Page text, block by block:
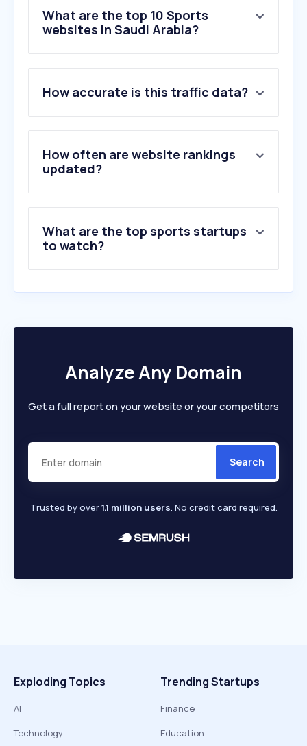
What are the top 10 Sports
websites in Saudi Arabia?
2 .filgoal.com
3.yallakora.com
4.fifa.com
5.chess.com
6.transfermarkt.com
10.jdwel.com
How accurate is this traffic data?
How often are website rankings
updated?
What are the top sports startups
to watch?
Analyze Any Domain
Get a full report on your website or your competitors
Search
Trusted by over1.1 million users. No credit card required.
Exploding Topics
AI
Technology
Trending Startups
Finance
Education